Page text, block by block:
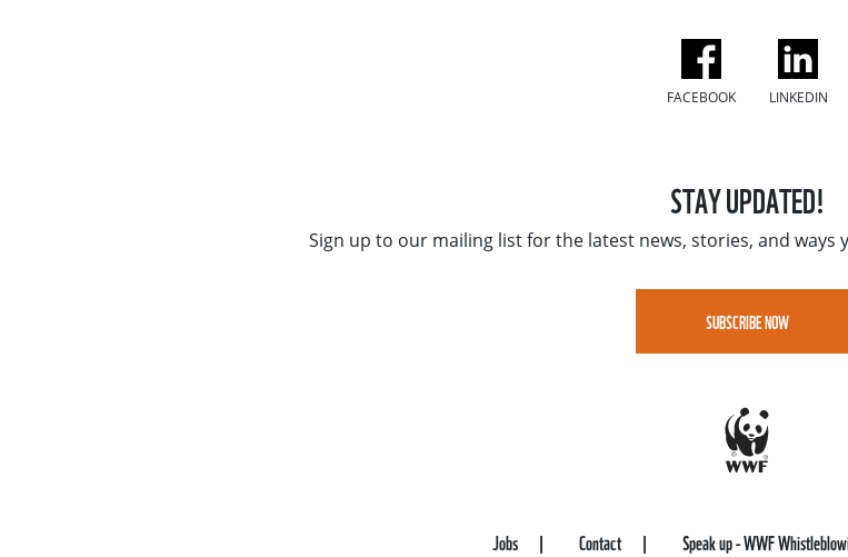
FACEBOOK LINKEDIN
STAY UPDATED!
Sign up to our mailing list for the latest news, stories, and
SUBSCRIBE NOW
Jobs Contact Speak up - WWF